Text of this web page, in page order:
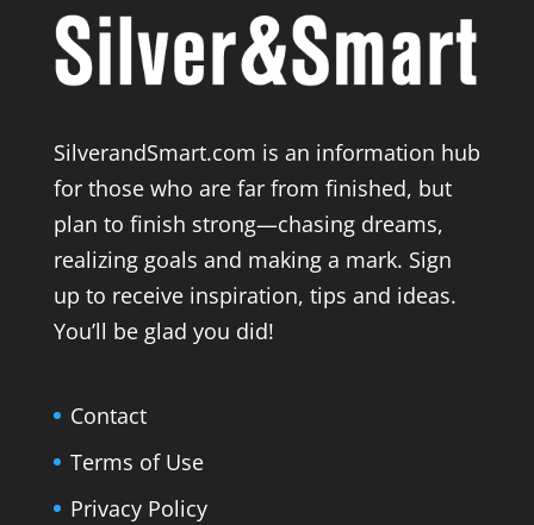
SilverandSmart.com is an information hub
for those who are far from finished, but
plan to finish strong—chasing dreams,
realizing goals and making a mark. Sign
up to receive inspiration, tips and ideas.
You’ll be glad you did!
Contact
Terms of Use
Privacy Policy